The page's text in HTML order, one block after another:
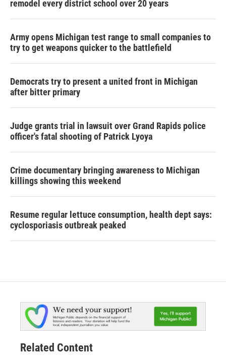
remodel every district school over 20 years
Army opens Michigan test range to small companies to
try to get weapons quicker to the battlefield
Democrats try to present a united front in Michigan
after bitter primary
Judge grants trial in lawsuit over Grand Rapids police
officer's fatal shooting of Patrick Lyoya
Crime documentary bringing awareness to Michigan
killings showing this weekend
Resume regular lettuce consumption, health dept says:
cyclosporiasis outbreak peaked
Related Content